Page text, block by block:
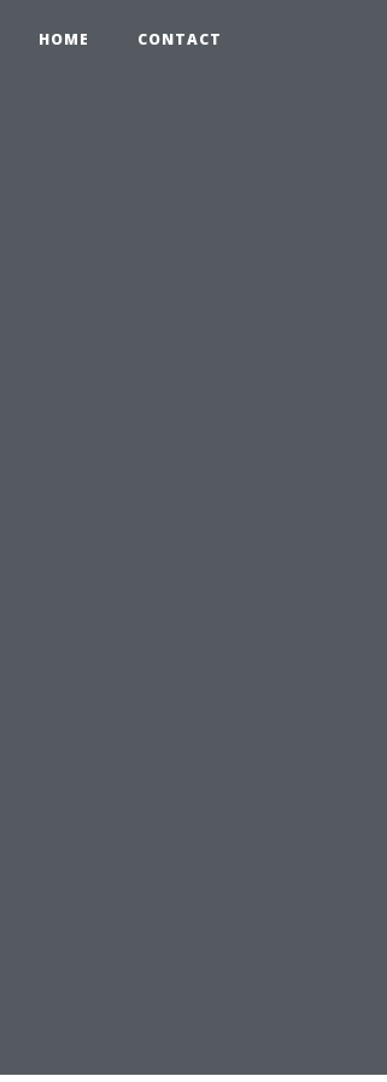
HOME CONTACT